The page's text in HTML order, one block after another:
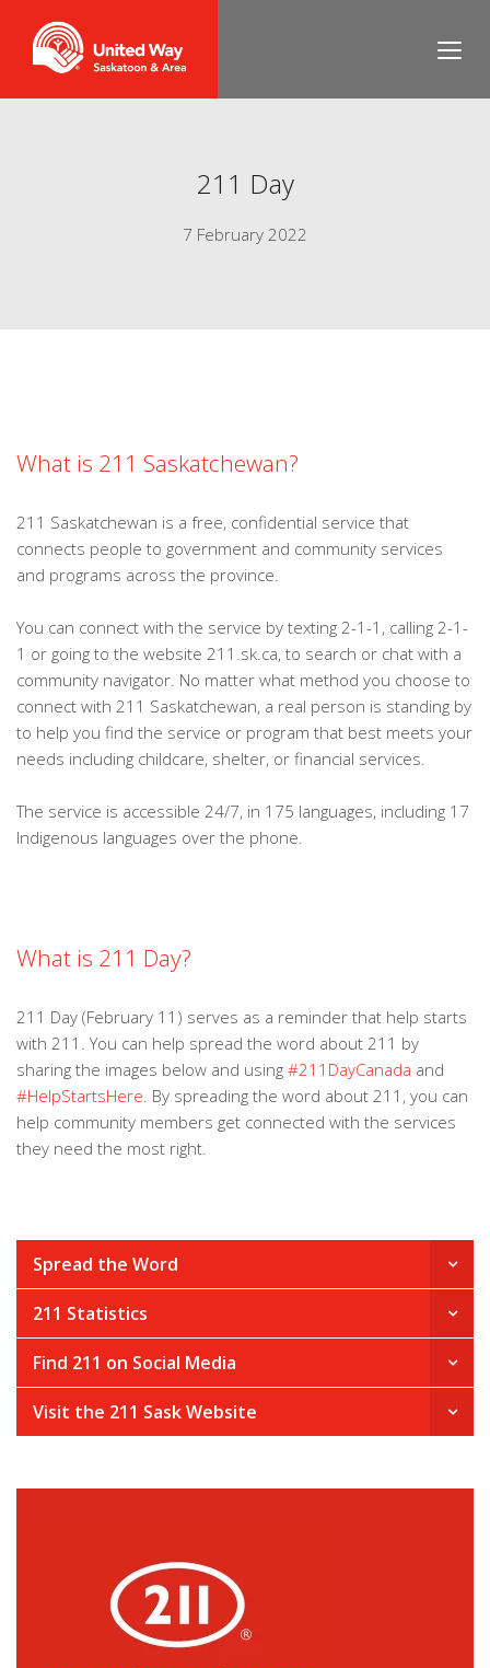
211 Day
7 February 2022
What is 211 Saskatchewan?
211 Saskatchewan is a free, confidential service that
connects people to government and community services
and programs across the province.
You can connect with the service by texting 2-1-1, calling 2-1-
1 or going to the website 211.sk.ca, to search or chat with a
community navigator. No matter what method you choose to
connect with 211 Saskatchewan, a real person is standing by
to help you find the service or program that best meets your
needs including childcare, shelter, or financial services.
The service is accessible 24/7, in 175 languages, including 17
Indigenous languages over the phone.
What is 211 Day?
211 Day (February 11) serves as a reminder that help starts
with 211. You can help spread the word about 211 by
sharing the images below and using #211DayCanada and
#HelpStartsHere. By spreading the word about 211, you can
help community members get connected with the services
they need the most right.
Spread the Word
211 Statistics
Find 211 on Social Media
Visit the 211 Sask Website